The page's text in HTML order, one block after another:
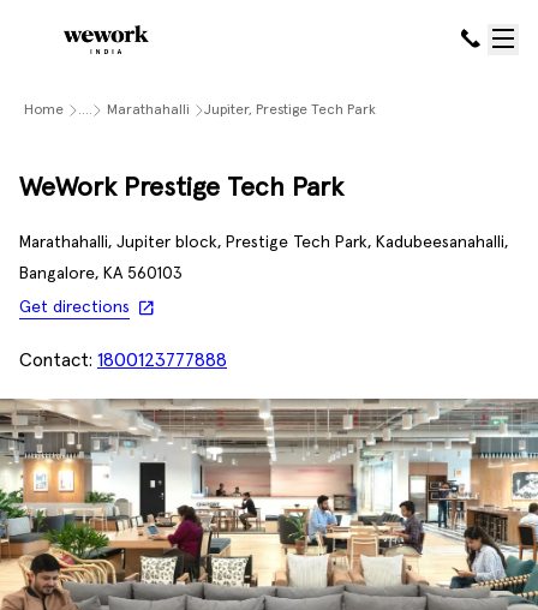
Home .... Marathahalli Jupiter, Prestige Tech Park
WeWork Prestige Tech Park
Marathahalli, Jupiter block, Prestige Tech Park, Kadubeesanahalli,
Bangalore, KA 560103
Get directions
Contact: 1800123777888